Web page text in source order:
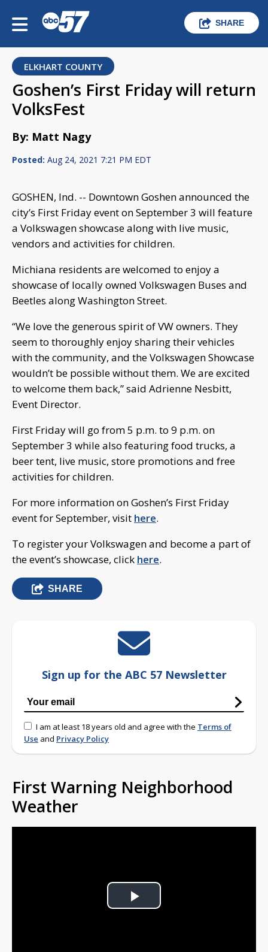
SHARE
ELKHART COUNTY
Goshen’s First Friday will return
VolksFest
By: Matt Nagy
Posted: Aug 24, 2021 7:21 PM EDT
GOSHEN, Ind. -- Downtown Goshen announced the
city’s First Friday event on September 3 will feature
a Volkswagen showcase along with live music,
vendors and activities for children.
Michiana residents are welcomed to enjoy a
showcase of locally owned Volkswagen Buses and
Beetles along Washington Street.
“We love the generous spirit of VW owners. They
seem to thoroughly enjoy sharing their vehicles
with the community, and the Volkswagen Showcase
wouldn’t be possible without them. We are excited
to welcome them back,” said Adrienne Nesbitt,
Event Director.
First Friday will go from 5 p.m. to 9 p.m. on
September 3 while also featuring food trucks, a
beer tent, live music, store promotions and free
activities for children.
For more information on Goshen’s First Friday
event for September, visit here.
To register your Volkswagen and become a part of
the event’s showcase, click here.
SHARE
Sign up for the ABC 57 Newsletter
I am at least 18 years old and agree with the Terms of
Use and Privacy Policy
First Warning Neighborhood
Weather
Play